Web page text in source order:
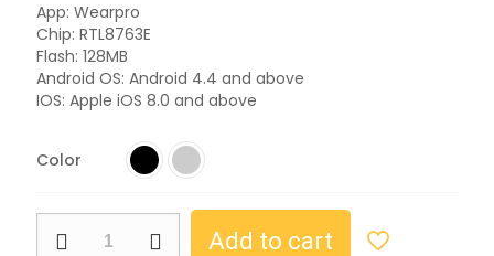
App: Wearpro
Chip: RTL8763E
Flash: 128MB
Android OS: Android 4.4 and above
IOS: Apple iOS 8.0 and above
Color
Add to cart